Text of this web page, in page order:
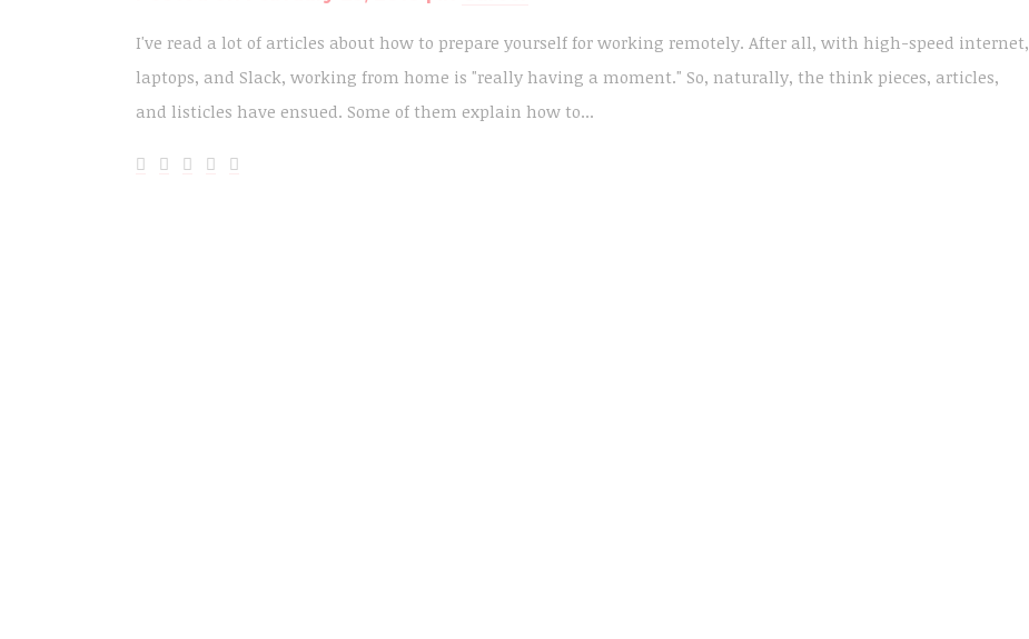
I've read a lot of articles about how to prepare yourself for working remotely. After all, with high-speed internet,
laptops, and Slack, working from home is "really having a moment." So, naturally, the think pieces, articles,
and listicles have ensued. Some of them explain how to...